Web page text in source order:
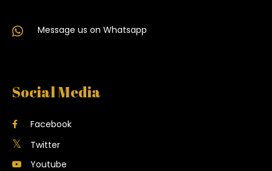
Message us on Whatsapp
Social Media
Facebook
Twitter
Youtube